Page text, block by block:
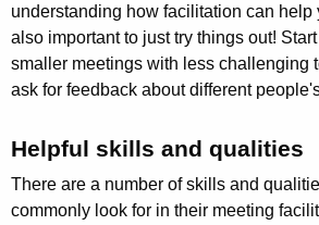
understanding how facilitation can help
also important to just try things out!
smaller meetings with less challenging
ask for feedback about different
Helpful skills and qualities
There are a number of skills and
commonly look for in their meeting